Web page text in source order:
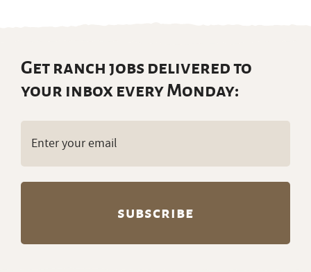
Get ranch jobs delivered to
your inbox every Monday: